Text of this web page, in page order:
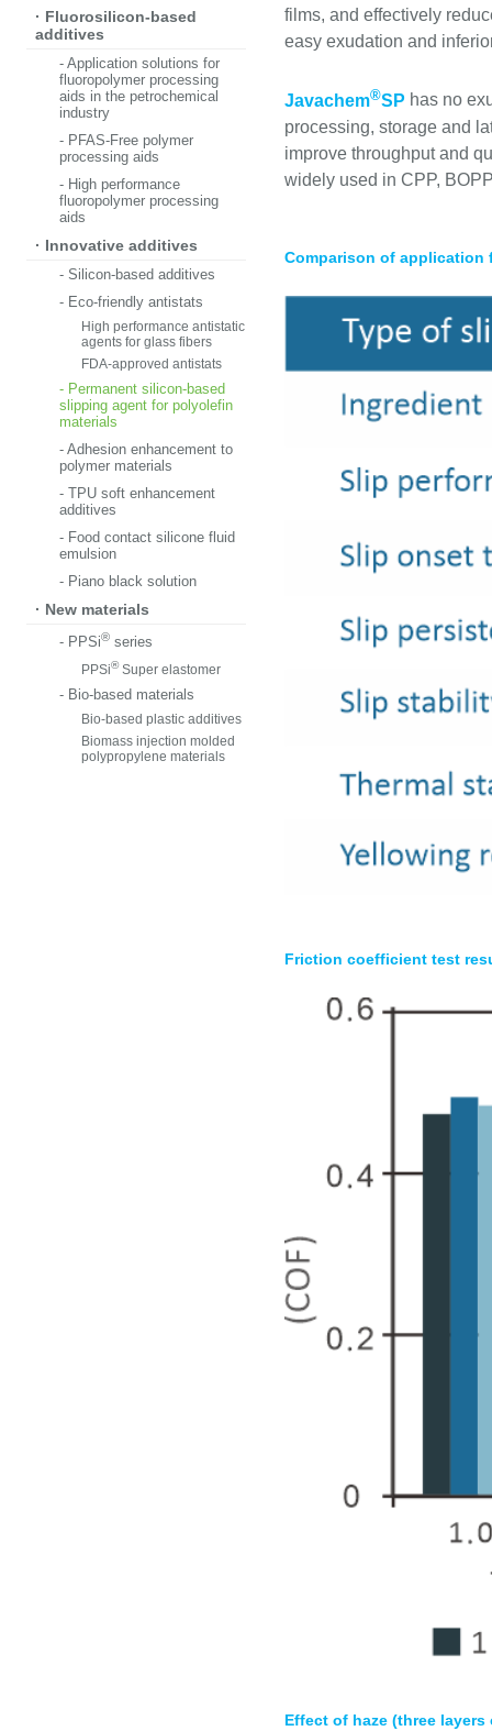
· Fluorosilicon-based
additives
- Application solutions for
fluoropolymer processing
aids in the petrochemical
industry
- PFAS-Free polymer
processing aids
- High performance
fluoropolymer processing
aids
· Innovative additives
- Silicon-based additives
- Eco-friendly antistats
High performance antistatic
agents for glass fibers
FDA-approved antistats
- Permanent silicon-based
slipping agent for polyolefin
materials
- Adhesion enhancement to
polymer materials
- TPU soft enhancement
additives
- Food contact silicone fluid
emulsion
- Piano black solution
· New materials
- PPSi® series
PPSi®Super elastomer
- Bio-based materials
Bio-based plastic additives
Biomass injection molded
polypropylene materials
films, and effectively
easy exudation and
Javachem®SP has no
processing, storage and
improve throughput and
widely used in CPP,
Comparison of application
Friction coefficient test
Effect of haze (three